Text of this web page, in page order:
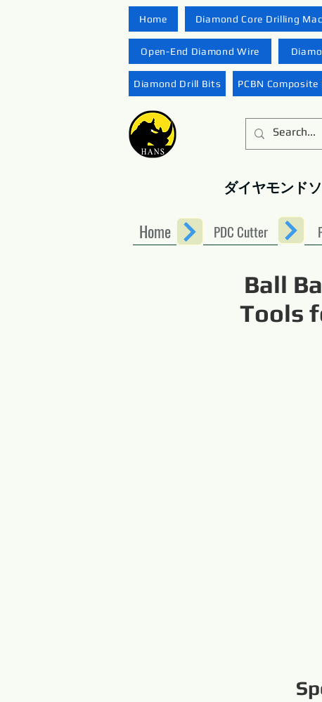
Home Diamond Core Drilling
Open-End Diamond Wire
Diamond Drill Bits PCBN
ダイヤモンド
Home PDC Cutter
Ball
Tools